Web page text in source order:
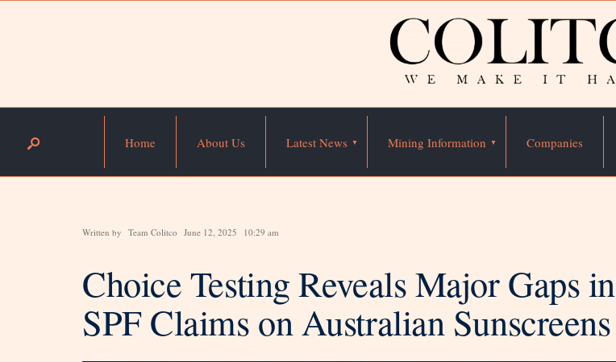
Home About Us Latest News Mining Information Companies
Written by Team Colitco June 12, 2025 10:29 am
Choice Testing Reveals Major Gaps in
SPF Claims on Australian Sunscreens